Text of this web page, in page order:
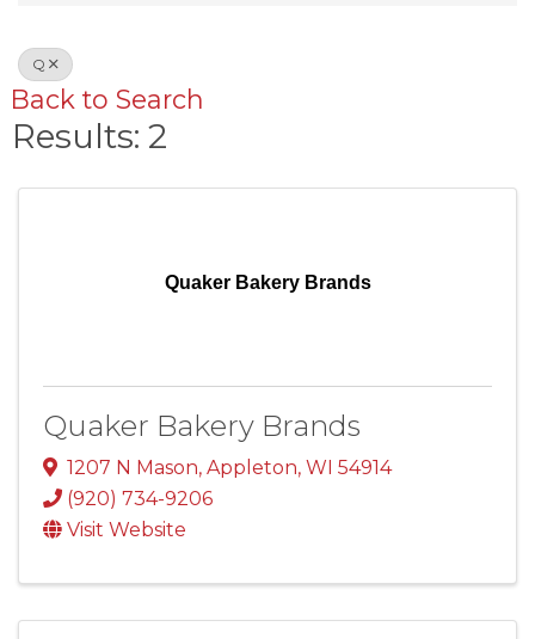
Q
Back to Search
Results: 2
Quaker Bakery Brands
Quaker Bakery Brands
1207 N Mason, Appleton, WI 54914
(920) 734-9206
Visit Website